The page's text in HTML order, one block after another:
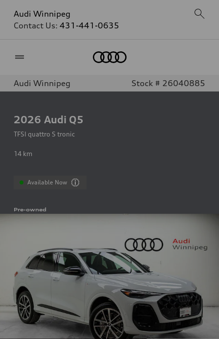
Audi Winnipeg
Contact Us: 431-441-0635
Audi Winnipeg Stock # 26040885
2026 Audi Q5
TFSI quattro S tronic
14 km
Available Now
Pre-owned